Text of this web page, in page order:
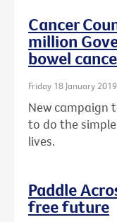
Cancer
million
bowel
Friday 18 January 2019
New campaign
to do the
lives.
Paddle
free future